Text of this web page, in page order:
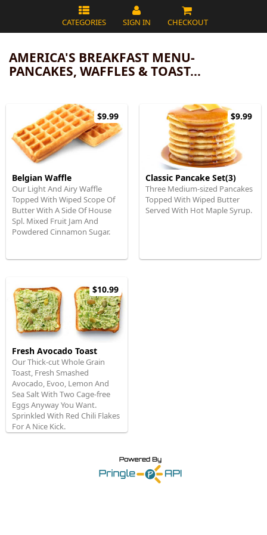
CATEGORIES SIGN IN CHECKOUT
AMERICA'S BREAKFAST MENU-
PANCAKES, WAFFLES & TOAST...
$9.99
Belgian Waffle
Our Light And Airy Waffle
Topped With Wiped Scope Of
Butter With A Side Of House
Spl. Mixed Fruit Jam And
Powdered Cinnamon Sugar.
$9.99
Classic Pancake Set(3)
Three Medium-sized Pancakes
Topped With Wiped Butter
Served With Hot Maple Syrup.
$10.99
Fresh Avocado Toast
Our Thick-cut Whole Grain
Toast, Fresh Smashed
Avocado, Evoo, Lemon And
Sea Salt With Two Cage-free
Eggs Anyway You Want.
Sprinkled With Red Chili Flakes
For A Nice Kick.